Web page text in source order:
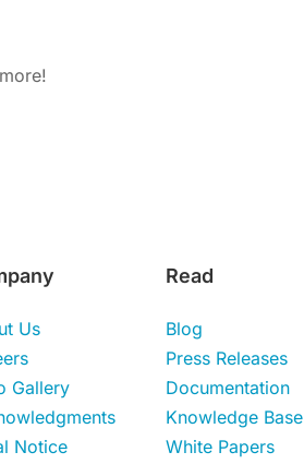
Us
Gallery
Notice
Read
Blog
Press Releases
Documentation
Knowledge Base
White Papers